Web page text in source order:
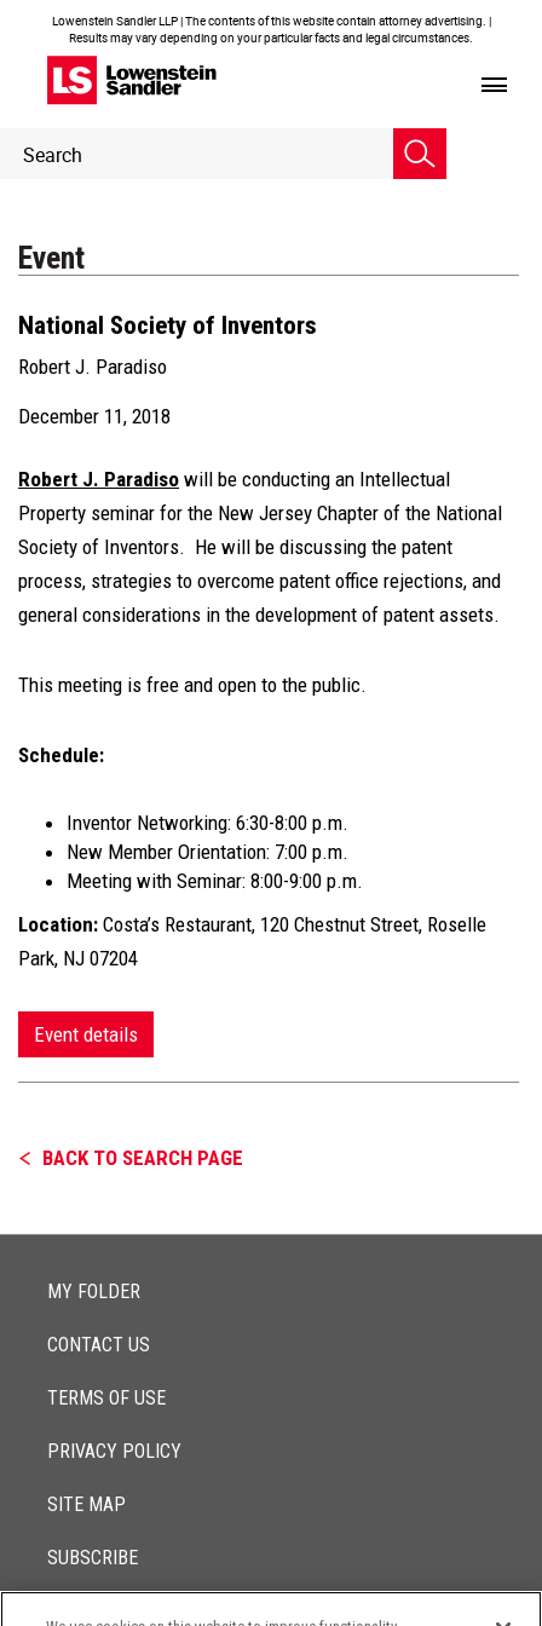
Lowenstein Sandler LLP | The contents of this website contain attorney advertising. |
Results may vary depending on your particular facts and legal circumstances.
Header
Search
Event
National Society of Inventors
Robert J. Paradiso
December 11, 2018
Robert J. Paradiso will be conducting an Intellectual
Property seminar for the New Jersey Chapter of the National
Society of Inventors. He will be discussing the patent
process, strategies to overcome patent office rejections, and
general considerations in the development of patent assets.
This meeting is free and open to the public.
Schedule:
Inventor Networking: 6:30-8:00 p.m.
New Member Orientation: 7:00 p.m.
Meeting with Seminar: 8:00-9:00 p.m.
Location: Costa’s Restaurant, 120 Chestnut Street, Roselle
Park, NJ 07204
Event details
BACK TO SEARCH PAGE
MY FOLDER
CONTACT US
TERMS OF USE
PRIVACY POLICY
SITE MAP
SUBSCRIBE